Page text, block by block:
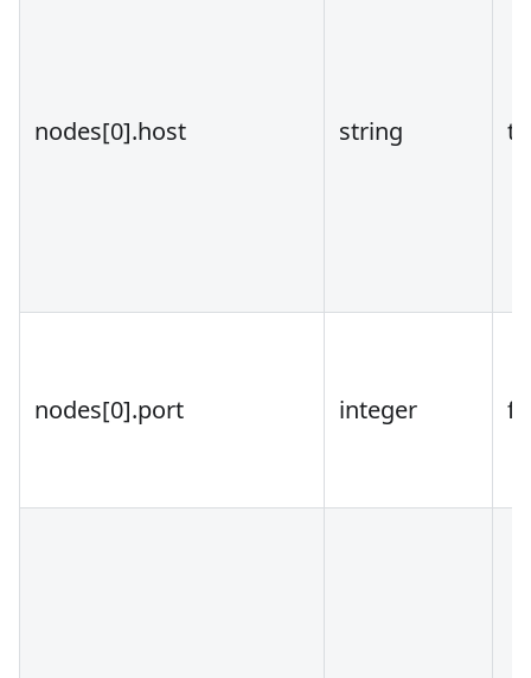
nodes[0].host string
nodes[0].port integer